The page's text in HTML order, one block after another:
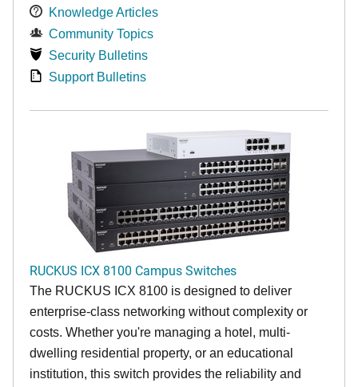
Knowledge Articles
Community Topics
Security Bulletins
Support Bulletins
RUCKUS ICX 8100 Campus Switches
The RUCKUS ICX 8100 is designed to deliver
enterprise-class networking without complexity or
costs. Whether you're managing a hotel, multi-
dwelling residential property, or an educational
institution, this switch provides the reliability and